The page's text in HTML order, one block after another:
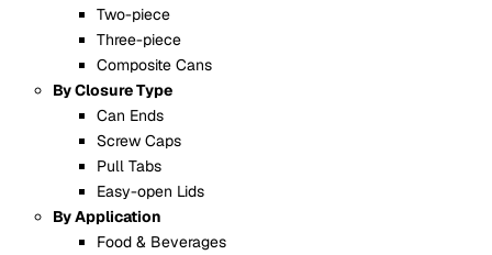
Two-piece
Three-piece
Composite Cans
By Closure Type
Can Ends
Screw Caps
Pull Tabs
Easy-open Lids
By Application
Food & Beverages